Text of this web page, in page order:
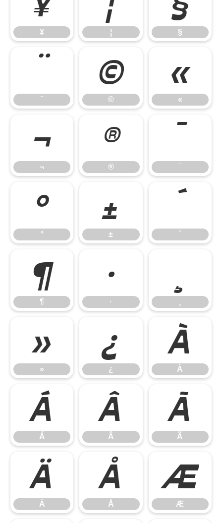
¥ ¦ §
¨
©
©
«
«
¬
¬
®
® ¯
°
°
±
±
´
´
¶
¶
·
·
»
»
¿
¿
À
À
Á
Á
Â
Â
Ã
Ã
Ä
Ä
Å
Å
Æ
Æ